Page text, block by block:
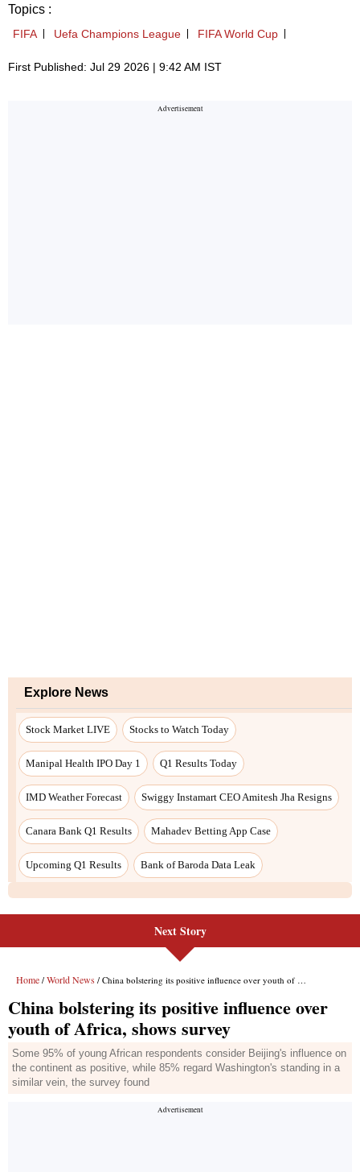
Next Story